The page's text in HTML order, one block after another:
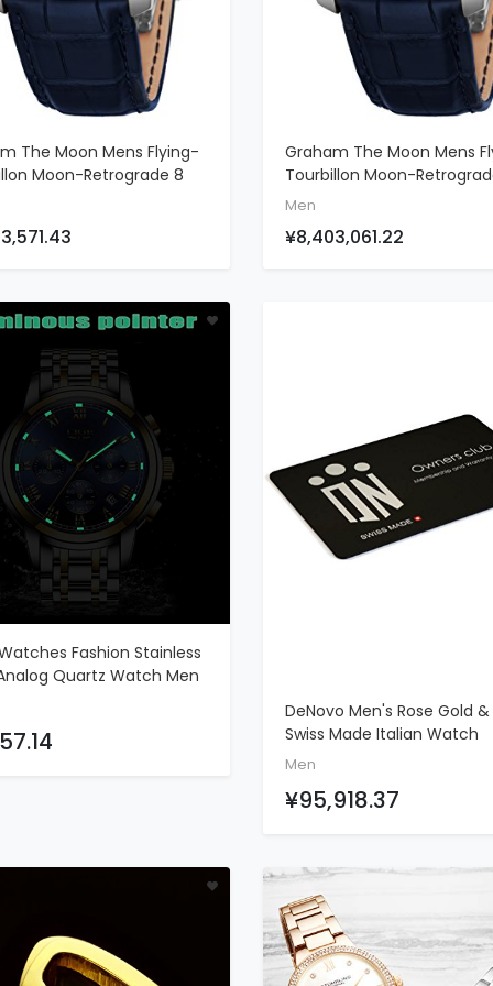
ADD TO CART
The Moon Mens Flying-
Moon-Retrograde 8
Edition Watch -
Face And 48 Diamond
ADD TO CART
Graham The Moon Mens
Tourbillon Moon-
Unique Piece Limited Edition
Watch With Blue Face 48
Men
¥8,403,061.22
ADD TO CART
Fashion Stainless
Quartz Watch Men
Waterproof Watches
Wrist Watch Gold Blue
ADD TO CART
DeNovo Men's Rose Gold &
Swiss Made Italian Watch
Chronograph Rubber Strap
Men
¥95,918.37